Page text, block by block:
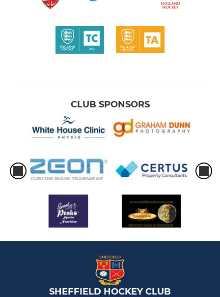
CLUB SPONSORS
SHEFFIELD HOCKEY CLUB